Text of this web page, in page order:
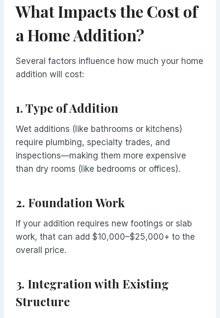
What Impacts the Cost of
a Home Addition?
Several factors influence how much your home
addition will cost:
1.Type of Addition
Wet additions (like bathrooms or kitchens)
require plumbing, specialty trades, and
inspections—making them more expensive
than dry rooms (like bedrooms or offices).
2. Foundation Work
If your addition requires new footings or slab
work, that can add $10,000–$25,000+ to the
overall price.
3. Integration with Existing
Structure